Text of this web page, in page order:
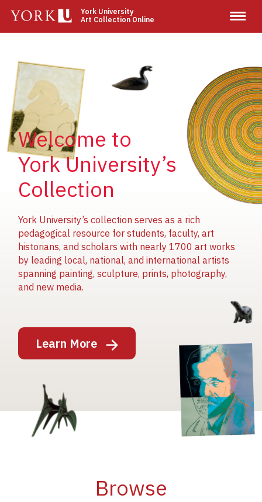
main
York University
Art Collection Online
Welcome to
York University’s
Collection
York University’s collection serves as a rich
pedagogical resource for students, faculty, art
historians, and scholars with nearly 1700 art works
by leading local, national, and international artists
spanning painting, sculpture, prints, photography,
and new media.
Learn More
Image
Image
Image
Image
Browse